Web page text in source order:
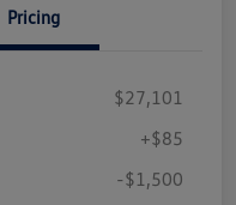
Pricing
$27,101
+$85
-$1,500